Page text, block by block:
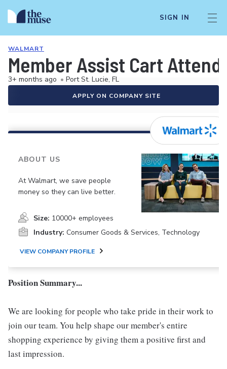
SIGN IN
WALMART
Member Assist Cart
3+ months ago • Port St. Lucie, FL
APPLY ON COMPANY SITE
ABOUT US
At Walmart, we save people
money so they can live better.
Size: 10000+ employees
Industry: Consumer Goods & Services, Technology
VIEW COMPANY PROFILE
Position Summary...
We are looking for people who take pride in their work to
join our team. You help shape our member's entire
shopping experience by giving them a positive first and
last impression.